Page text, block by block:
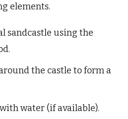
elements.
sandcastle using the
the castle to form a
water (if available).